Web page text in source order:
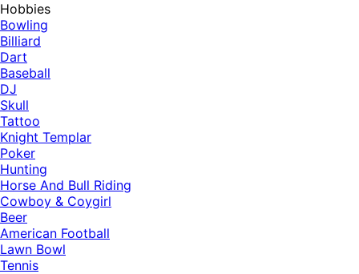
Hobbies
Bowling
Billiard
Dart
Baseball
DJ
Skull
Tattoo
Knight Templar
Poker
Hunting
Horse And Bull Riding
Cowboy & Coygirl
Beer
American Football
Lawn Bowl
Tennis